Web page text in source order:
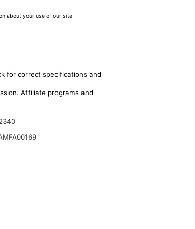
about your use of our site
for correct specifications and
Affiliate programs and